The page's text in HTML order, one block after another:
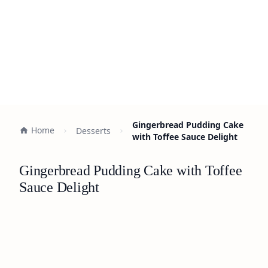
Home Desserts
Gingerbread Pudding Cake
with Toffee Sauce Delight
Gingerbread Pudding Cake with Toffee
Sauce Delight